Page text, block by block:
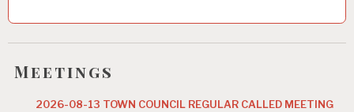
v
i
g
Meetings
2026-08-13 TOWN COUNCIL REGULAR CALLED MEETING